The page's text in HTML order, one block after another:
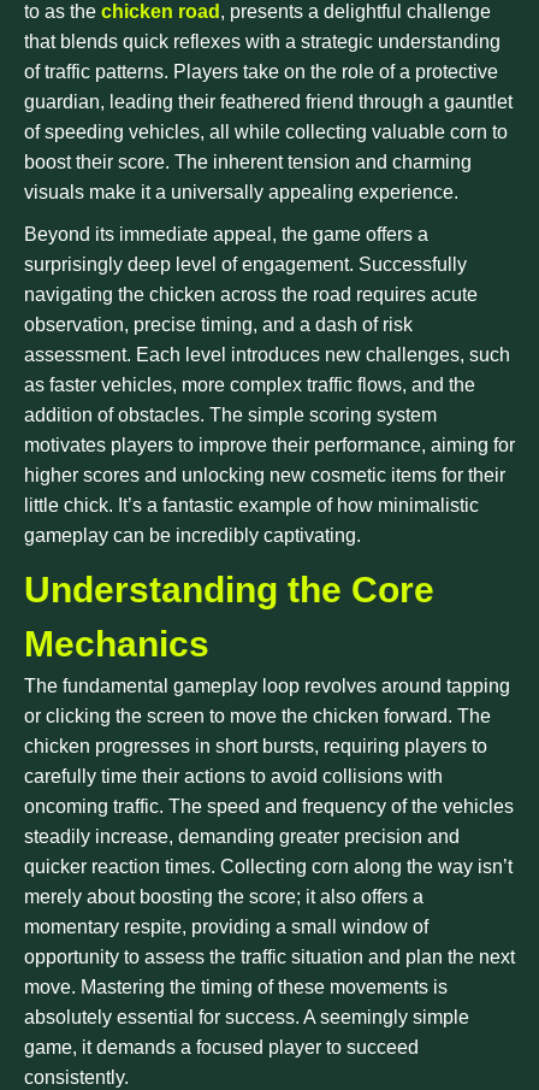
to as the chicken road , presents a delightful challenge
that blends quick reflexes with a strategic understanding
of traffic patterns. Players take on the role of a protective
guardian, leading their feathered friend through a gauntlet
of speeding vehicles, all while collecting valuable corn to
boost their score. The inherent tension and charming
visuals make it a universally appealing experience.
Beyond its immediate appeal, the game offers a
surprisingly deep level of engagement. Successfully
navigating the chicken across the road requires acute
observation, precise timing, and a dash of risk
assessment. Each level introduces new challenges, such
as faster vehicles, more complex traffic flows, and the
addition of obstacles. The simple scoring system
motivates players to improve their performance, aiming for
higher scores and unlocking new cosmetic items for their
little chick. It’s a fantastic example of how minimalistic
gameplay can be incredibly captivating.
Understanding the Core
Mechanics
The fundamental gameplay loop revolves around tapping
or clicking the screen to move the chicken forward. The
chicken progresses in short bursts, requiring players to
carefully time their actions to avoid collisions with
oncoming traffic. The speed and frequency of the vehicles
steadily increase, demanding greater precision and
quicker reaction times. Collecting corn along the way isn’t
merely about boosting the score; it also offers a
momentary respite, providing a small window of
opportunity to assess the traffic situation and plan the next
move. Mastering the timing of these movements is
absolutely essential for success. A seemingly simple
game, it demands a focused player to succeed
consistently.